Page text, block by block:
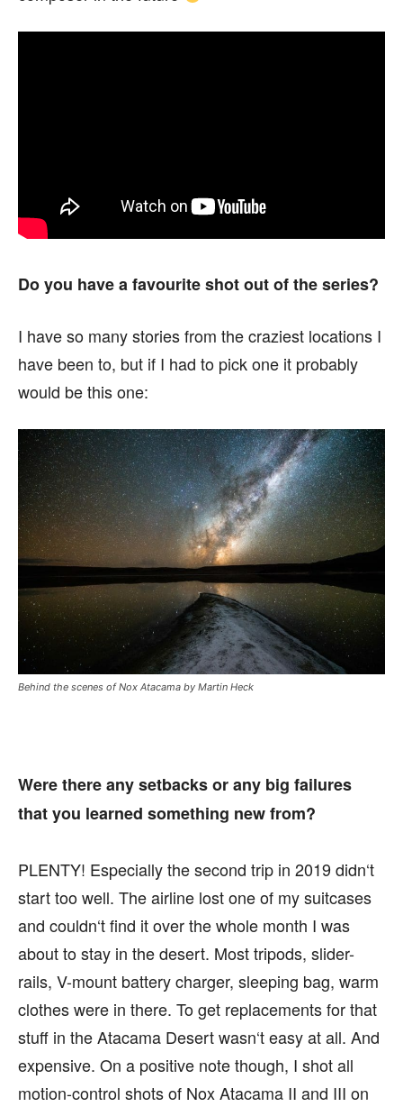
Do you have a favourite shot out of the series?
I have so many stories from the craziest locations I
have been to, but if I had to pick one it probably
would be this one:
Behind the scenes of Nox Atacama by Martin Heck
Were there any setbacks or any big failures
that you learned something new from?
PLENTY! Especially the second trip in 2019 didn‘t
start too well. The airline lost one of my suitcases
and couldn‘t find it over the whole month I was
about to stay in the desert. Most tripods, slider-
rails, V-mount battery charger, sleeping bag, warm
clothes were in there. To get replacements for that
stuff in the Atacama Desert wasn‘t easy at all. And
expensive. On a positive note though, I shot all
motion-control shots of Nox Atacama II and III on